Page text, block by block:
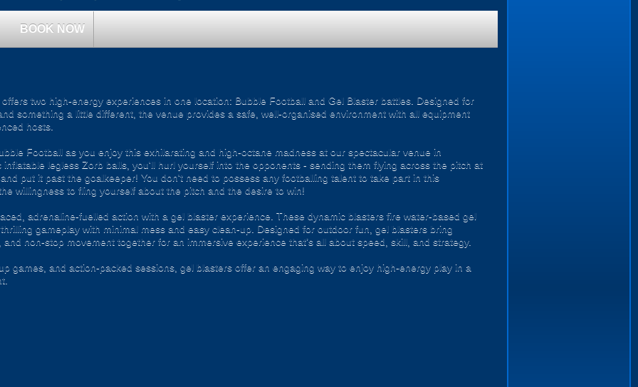
BOOK NOW
two high-energy experiences in one location: Bubble Football and Gel Blaster battles. Designed for
something a little different, the venue provides a safe, well-organised environment with all equipment
hosts.
Football as you enjoy this exhilarating and high-octane madness at our spectacular venue in
legless Zorb balls, you'll hurl yourself into the opponents - sending them flying across the pitch at
put it past the goalkeeper! You don't need to possess any footballing talent to take part in this
willingness to fling yourself about the pitch and the desire to win!
adrenaline-fuelled action with a gel blaster experience. These dynamic blasters fire water-based gel
gameplay with minimal mess and easy clean-up. Designed for outdoor fun, gel blasters bring
non-stop movement together for an immersive experience that’s all about speed, skill, and strategy.
games, and action-packed sessions, gel blasters offer an engaging way to enjoy high-energy play in a